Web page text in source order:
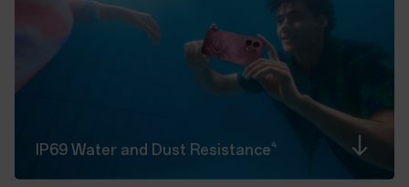
IP69 Water and Dust Resistance4